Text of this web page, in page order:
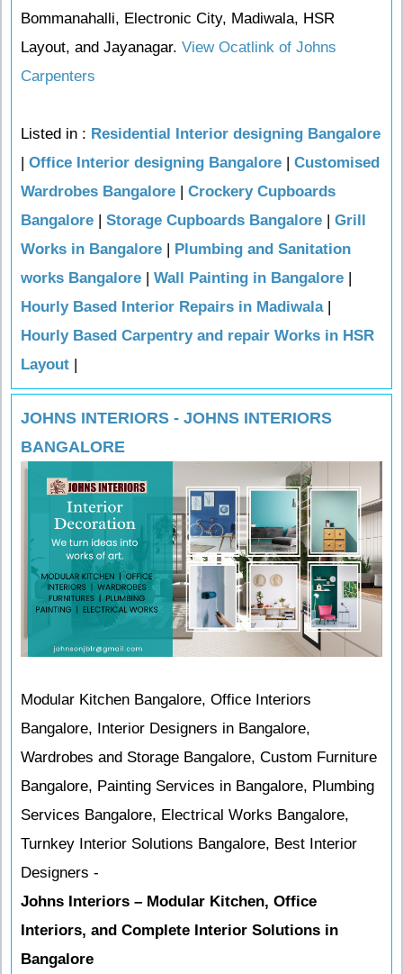
Bommanahalli, Electronic City, Madiwala, HSR
Layout, and Jayanagar. View Ocatlink of Johns
Carpenters
Listed in : Residential Interior designing Bangalore
Office Interior designing Bangalore
Customised
Wardrobes Bangalore
Crockery Cupboards
Bangalore
Storage Cupboards Bangalore
Grill
Works in Bangalore
Plumbing and Sanitation
works Bangalore
Wall Painting in Bangalore
Hourly Based Interior Repairs in Madiwala|
Hourly Based Carpentry and repair Works in HSR
Layout
JOHNS INTERIORS - JOHNS INTERIORS
BANGALORE
Modular Kitchen Bangalore, Office Interiors
Bangalore, Interior Designers in Bangalore,
Wardrobes and Storage Bangalore, Custom Furniture
Bangalore, Painting Services in Bangalore, Plumbing
Services Bangalore, Electrical Works Bangalore,
Turnkey Interior Solutions Bangalore, Best Interior
Designers -
Johns Interiors – Modular Kitchen, Office
Interiors, and Complete Interior Solutions in
Bangalore